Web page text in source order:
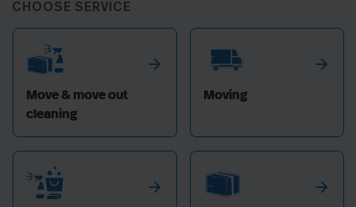
CHOOSE SERVICE
arrow_forward
Move & move out
cleaning
arrow_forward
Moving
arrow_forward arrow_forward